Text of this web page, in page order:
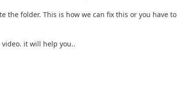
the folder. This is how we can fix this or you have to
it will help you..